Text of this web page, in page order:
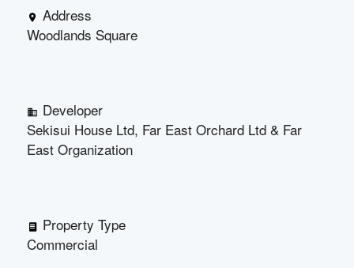
Address
Woodlands Square
Developer
Sekisui House Ltd, Far East Orchard Ltd & Far
East Organization
Property Type
Commercial